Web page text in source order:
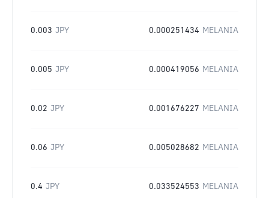
0.003 JPY 0.000251434 MELANIA
0.005 JPY 0.000419056 MELANIA
0.02 JPY 0.001676227 MELANIA
0.06 JPY 0.005028682 MELANIA
0.4 JPY 0.033524553 MELANIA